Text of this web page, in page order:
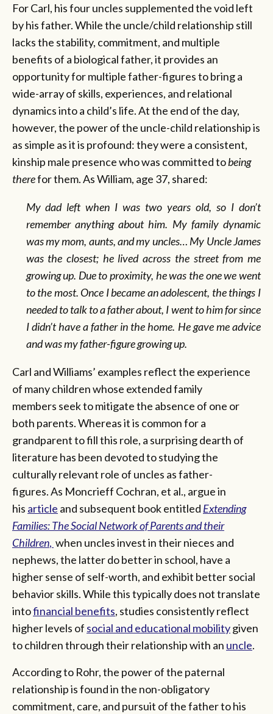
For Carl, his four uncles supplemented the void left
by his father. While the uncle/child relationship still
lacks the stability, commitment, and multiple
benefits of a biological father, it provides an
opportunity for multiple father-figures to bring a
wide-array of skills, experiences, and relational
dynamics into a child’s life. At the end of the day,
however, the power of the uncle-child relationship is
as simple as it is profound: they were a consistent,
kinship male presence who was committed tobeing
therefor them. As William, age 37, shared:
My dad left when I was two years old, so I don’t
remember anything about him. My family dynamic
was my mom, aunts, and my uncles… My Uncle James
was the closest; he lived across the street from me
growing up. Due to proximity, he was the one we went
to the most. Once I became an adolescent, the things I
needed to talk to a father about, I went to him for since
I didn’t have a father in the home. He gave me advice
and was my father-figure growing up.
Carl and Williams’ examples reflect the experience
of many children whose extended family
members seek to mitigate the absence of one or
both parents. Whereas it is common for a
grandparent to fill this role, a surprising dearth of
literature has been devoted to studying the
culturally relevant role of uncles as father-
figures. As Moncrieff Cochran, et al., argue in
his article and subsequent book entitled Extending
Families: The Social Network of Parents and their
Children, when uncles invest in their nieces and
nephews, the latter do better in school, have a
higher sense of self-worth, and exhibit better social
behavior skills. While this typically does not translate
intofinancial benefits, studies consistently reflect
higher levels of social and educational mobilitygiven
to children through their relationship with an uncle.
According to Rohr, the power of the paternal
relationship is found in the non-obligatory
commitment, care, and pursuit of the father to his